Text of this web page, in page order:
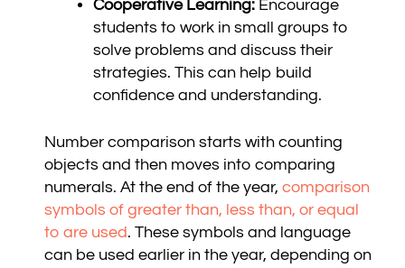
Cooperative Learning: Encourage
students to work in small groups to
solve problems and discuss their
strategies. This can help build
confidence and understanding.
Number comparison starts with counting
objects and then moves into comparing
numerals. At the end of the year,comparison
symbols of greater than, less than, or equal
to are used. These symbols and language
can be used earlier in the year, depending on